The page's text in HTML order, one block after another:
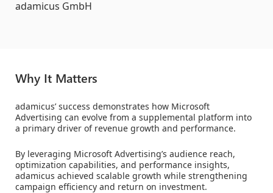
adamicus GmbH
Why It Matters
adamicus’ success demonstrates how Microsoft
Advertising can evolve from a supplemental platform into
a primary driver of revenue growth and performance.
By leveraging Microsoft Advertising’s audience reach,
optimization capabilities, and performance insights,
adamicus achieved scalable growth while strengthening
campaign efficiency and return on investment.